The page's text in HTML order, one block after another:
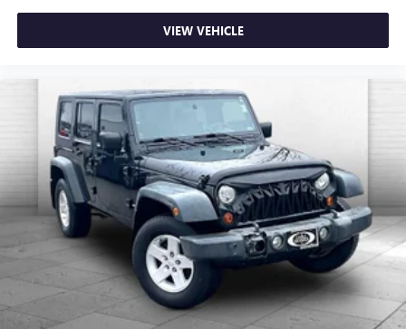
VIEW VEHICLE